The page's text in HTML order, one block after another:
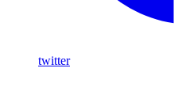
twitter